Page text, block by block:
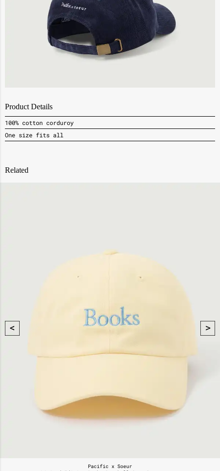
Product Details
100% cotton corduroy
One size fits all
Related
Pacific x Soeur